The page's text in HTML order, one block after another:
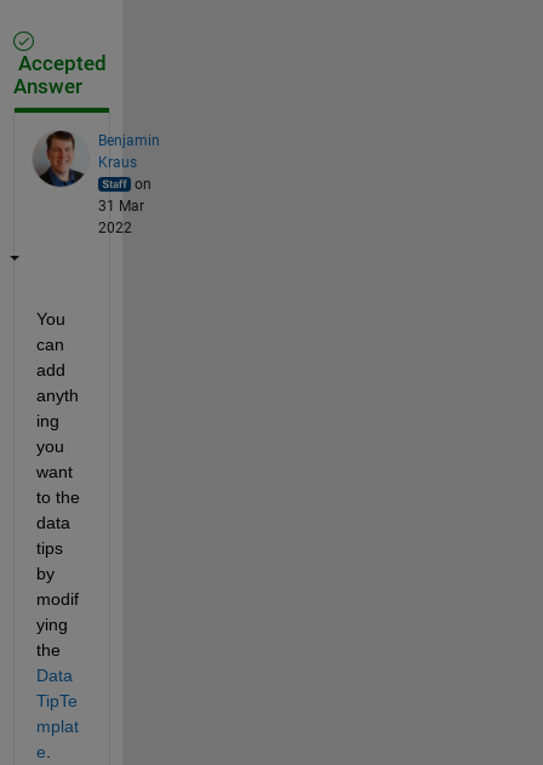
Accepted
Answer
Benjamin
Kraus
on
31 Mar
2022
You
can
add
anyth
ing
you
want
to the
data
tips
by
modif
ying
the
Data
TipTe
mplat
e